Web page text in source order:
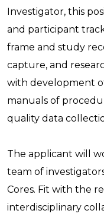
Investigator, this
and participant
frame and study
capture, and
with development
manuals of
quality data
The applicant will
team of
Cores. Fit with the
interdisciplinary